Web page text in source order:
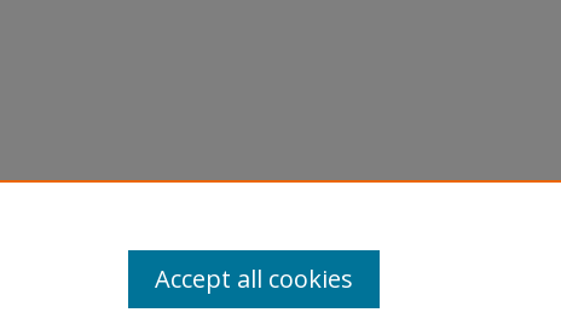
Accept all cookies